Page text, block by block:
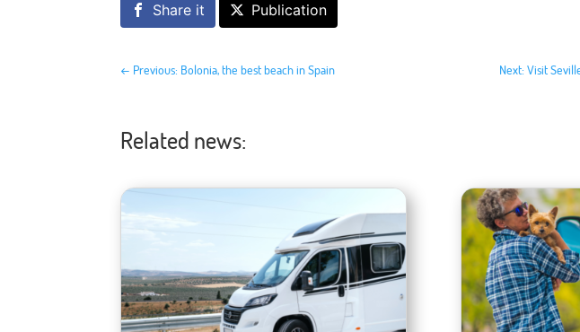
Share it Publication
← Previous: Bolonia, the best beach in Spain Next: Visit
Related news: